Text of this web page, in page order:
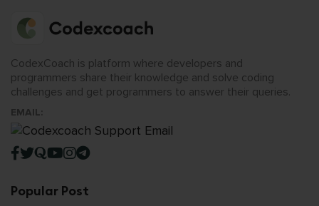
CodexCoach is platform where developers and
programmers share their knowledge and solve coding
challenges and get programmers to answer their queries.
EMAIL:
Popular Post